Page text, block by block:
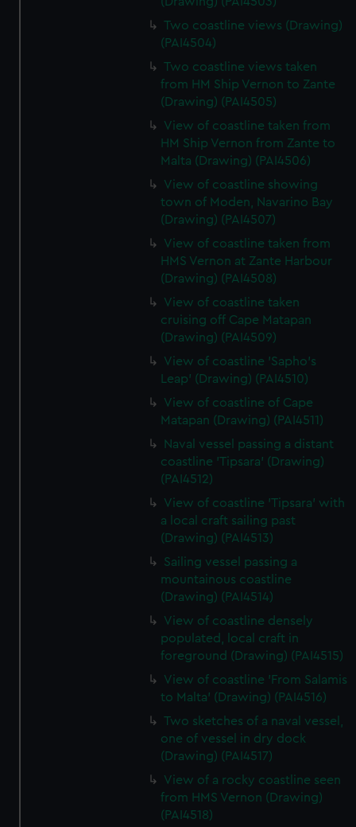
Two coastline views (Drawing)
(PAI4504)
Two coastline views taken
from HM Ship Vernon to Zante
(Drawing) (PAI4505)
View of coastline taken from
HM Ship Vernon from Zante to
Malta (Drawing) (PAI4506)
View of coastline showing
town of Moden, Navarino Bay
(Drawing) (PAI4507)
View of coastline taken from
HMS Vernon at Zante Harbour
(Drawing) (PAI4508)
View of coastline taken
cruising off Cape Matapan
(Drawing) (PAI4509)
View of coastline 'Sapho's
Leap' (Drawing) (PAI4510)
View of coastline of Cape
Matapan (Drawing) (PAI4511)
Naval vessel passing a distant
coastline 'Tipsara' (Drawing)
(PAI4512)
View of coastline 'Tipsara' with
a local craft sailing past
(Drawing) (PAI4513)
Sailing vessel passing a
mountainous coastline
(Drawing) (PAI4514)
View of coastline densely
populated, local craft in
foreground (Drawing) (PAI4515)
View of coastline 'From Salamis
to Malta' (Drawing) (PAI4516)
Two sketches of a naval vessel,
one of vessel in dry dock
(Drawing) (PAI4517)
View of a rocky coastline seen
from HMS Vernon (Drawing)
(PAI4518)